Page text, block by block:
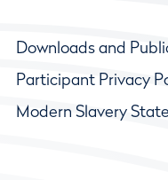
Downloads and
Participant Privacy
Modern Slavery